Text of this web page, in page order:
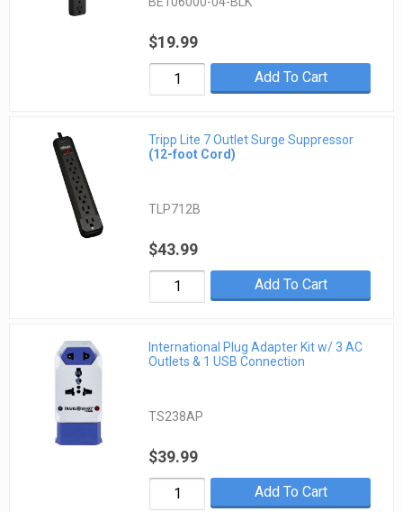
$19.99
Add To Cart
Tripp Lite 7 Outlet Surge Suppressor
(12-foot Cord)
TLP712B
$43.99
Add To Cart
International Plug Adapter Kit w/ 3 AC
Outlets & 1 USB Connection
TS238AP
$39.99
Add To Cart